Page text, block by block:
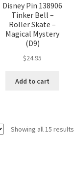
Disney Pin 138906
Tinker Bell –
Roller Skate –
Magical Mystery
(D9)
$24.95
Add to cart
Showing all 15 results